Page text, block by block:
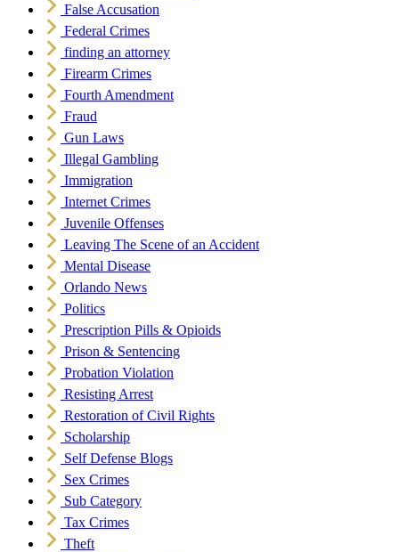
False Accusation
Federal Crimes
finding an attorney
Firearm Crimes
Fourth Amendment
Fraud
Gun Laws
Illegal Gambling
Immigration
Internet Crimes
Juvenile Offenses
Leaving The Scene of an Accident
Mental Disease
Orlando News
Politics
Prescription Pills & Opioids
Prison & Sentencing
Probation Violation
Resisting Arrest
Restoration of Civil Rights
Scholarship
Self Defense Blogs
Sex Crimes
Sub Category
Tax Crimes
Theft